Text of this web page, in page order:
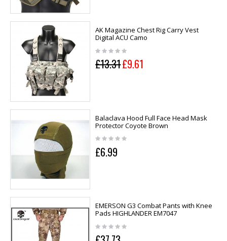
AK Magazine Chest Rig Carry Vest
Digital ACU Camo
£13.31£9.61
Balaclava Hood Full Face Head Mask
Protector Coyote Brown
£6.99
EMERSON G3 Combat Pants with Knee
Pads HIGHLANDER EM7047